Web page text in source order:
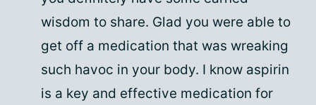
wisdom to share. Glad you were able to
get off a medication that was wreaking
such havoc in your body. I know aspirin
is a key and effective medication for